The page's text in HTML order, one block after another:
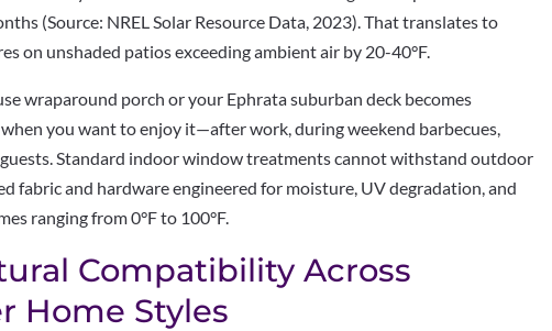
(Source: NREL Solar Resource Data, 2023). That translates to
on unshaded patios exceeding ambient air by 20-40°F.
wraparound porch or your Ephrata suburban deck becomes
you want to enjoy it—after work, during weekend barbecues,
Standard indoor window treatments cannot withstand outdoor
fabric and hardware engineered for moisture, UV degradation, and
ranging from 0°F to 100°F.
Compatibility Across
Home Styles